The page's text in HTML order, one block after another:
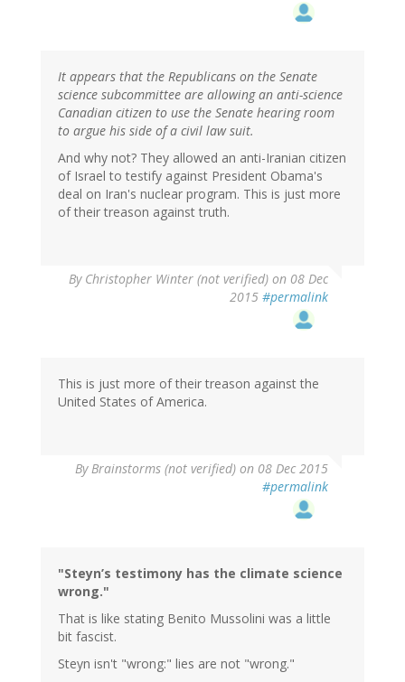
It appears that the Republicans on the Senate
science subcommittee are allowing an anti-science
Canadian citizen to use the Senate hearing room
to argue his side of a civil law suit.
And why not? They allowed an anti-Iranian citizen
of Israel to testify against President Obama's
deal on Iran's nuclear program. This is just more
of their treason against truth.
By Christopher Winter (not verified) on 08 Dec
2015 #permalink
This is just more of their treason against the
United States of America.
ByBrainstorms (not verified) on 08 Dec 2015
#permalink
"Steyn’s testimony has the climate science
wrong."
That is like stating Benito Mussolini was a little
bit fascist.
Steyn isn't "wrong:" lies are not "wrong."